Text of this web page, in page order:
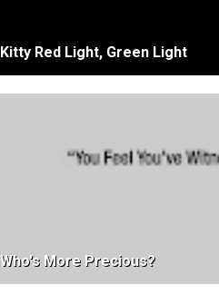
Kitty Red Light, Green Light
Who's More Precious?